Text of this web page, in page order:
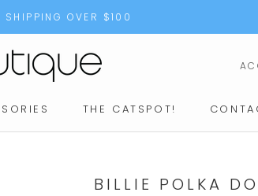
SHIPPING OVER $100
THE CATSPOT!
BILLIE POLKA